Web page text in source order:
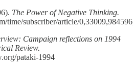
The Power of Negative Thinking.
time/subscriber/article/
Campaign reflections on 1994
Review.
pataki-1994